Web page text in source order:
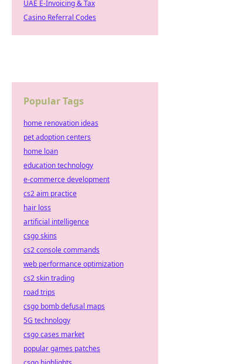
UAE E-Invoicing & Tax
Casino Referral Codes
Popular Tags
home renovation ideas
pet adoption centers
home loan
education technology
e-commerce development
cs2 aim practice
hair loss
artificial intelligence
csgo skins
cs2 console commands
web performance optimization
cs2 skin trading
road trips
csgo bomb defusal maps
5G technology
csgo cases market
popular games patches